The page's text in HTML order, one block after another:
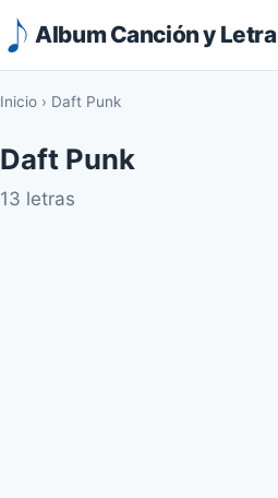
Album Canción y Letra
Inicio › Daft Punk
Daft Punk
13 letras